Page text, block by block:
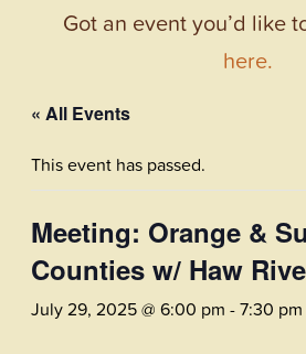
Got an event you’d like
here.
« All Events
This event has passed.
Meeting: Orange &
Counties w/ Haw
July 29, 2025 @ 6:00 pm -7:30 pm